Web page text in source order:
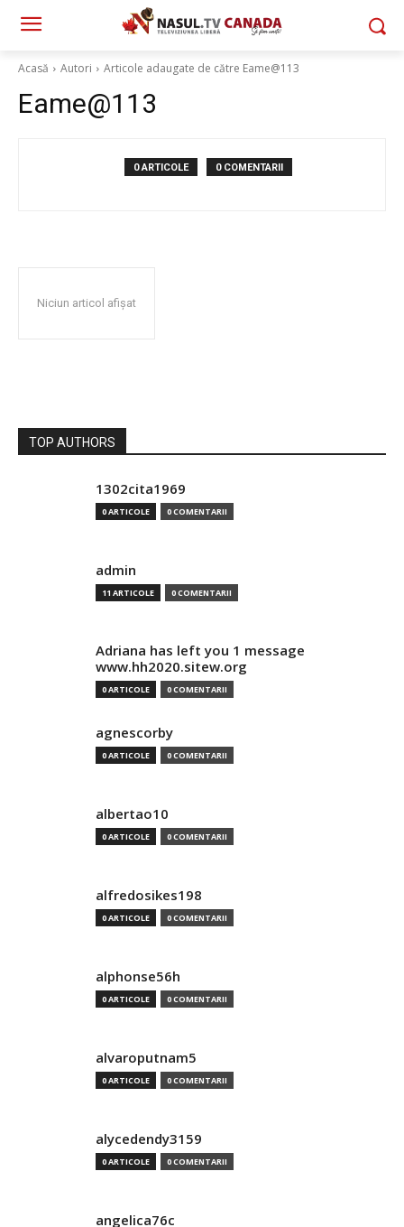
Acasă Autori Articole adaugate de către Eame@113
Eame@113
0 ARTICOLE 0 COMENTARII
Niciun articol afișat
TOP AUTHORS
1302cita1969
0 ARTICOLE 0 COMENTARII
admin
11 ARTICOLE 0 COMENTARII
Adriana has left you 1 message
www.hh2020.sitew.org
0 ARTICOLE 0 COMENTARII
agnescorby
0 ARTICOLE 0 COMENTARII
albertao10
0 ARTICOLE 0 COMENTARII
alfredosikes198
0 ARTICOLE 0 COMENTARII
alphonse56h
0 ARTICOLE 0 COMENTARII
alvaroputnam5
0 ARTICOLE 0 COMENTARII
alycedendy3159
0 ARTICOLE 0 COMENTARII
angelica76c